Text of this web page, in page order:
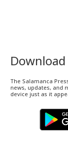
The Salamanca
news, updates, and
device just as it